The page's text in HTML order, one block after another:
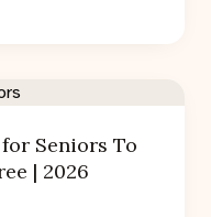
Seniors To
| 2026